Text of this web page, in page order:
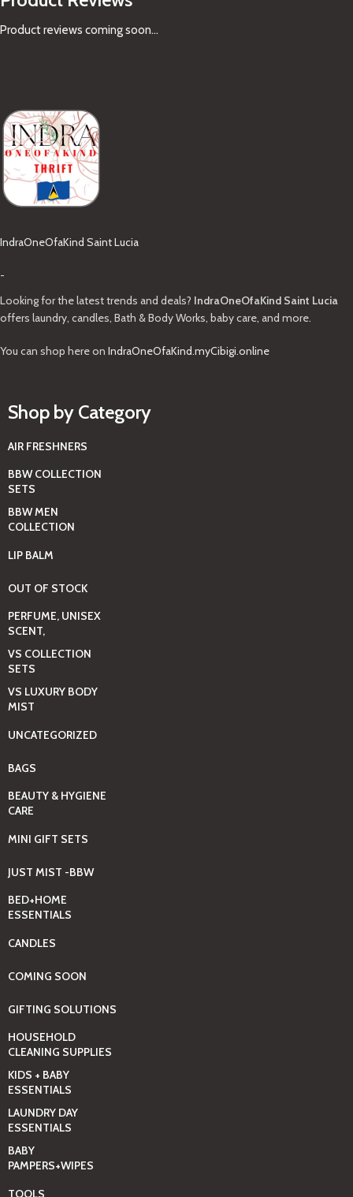
Product reviews coming soon...
IndraOneOfaKind Saint Lucia
-
Looking for the latest trends and deals? IndraOneOfaKind Saint Lucia
offers laundry, candles, Bath & Body Works, baby care, and more.
You can shop here on IndraOneOfaKind.myCibigi.online
Shop by Category
AIR FRESHNERS
BBW COLLECTION
SETS
BBW MEN
COLLECTION
LIP BALM
OUT OF STOCK
PERFUME, UNISEX
SCENT,
VS COLLECTION
SETS
VS LUXURY BODY
MIST
UNCATEGORIZED
BAGS
BEAUTY & HYGIENE
CARE
MINI GIFT SETS
JUST MIST -BBW
BED+HOME
ESSENTIALS
CANDLES
COMING SOON
GIFTING SOLUTIONS
HOUSEHOLD
CLEANING SUPPLIES
KIDS + BABY
ESSENTIALS
LAUNDRY DAY
ESSENTIALS
BABY
PAMPERS+WIPES
TOOLS